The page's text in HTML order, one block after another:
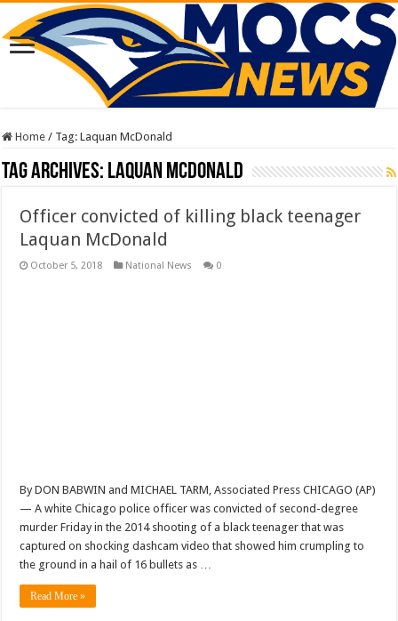
Home / Tag:Laquan McDonald
Tag Archives: Laquan McDonald
Officer convicted of killing black teenager
Laquan McDonald
October 5, 2018 National News 0
By DON BABWIN and MICHAEL TARM, Associated Press CHICAGO (AP)
— A white Chicago police officer was convicted of second-degree
murder Friday in the 2014 shooting of a black teenager that was
captured on shocking dashcam video that showed him crumpling to
the ground in a hail of 16 bullets as …
Read More »